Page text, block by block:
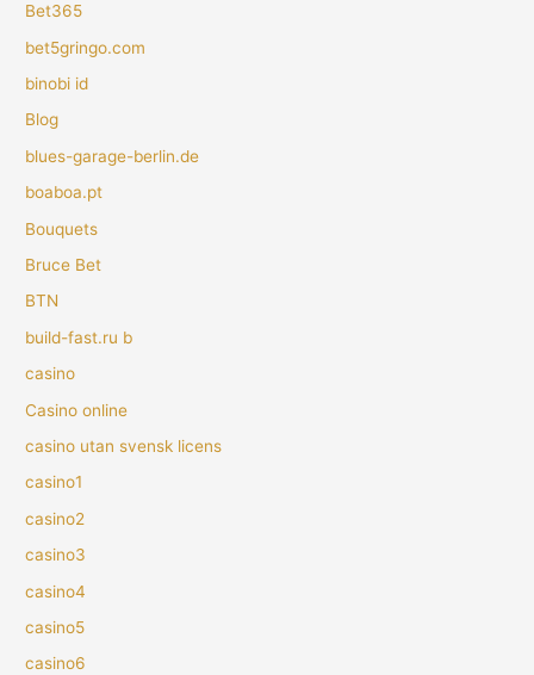
Bet365
bet5gringo.com
binobi id
Blog
blues-garage-berlin.de
boaboa.pt
Bouquets
Bruce Bet
BTN
build-fast.ru b
casino
Casino online
casino utan svensk licens
casino1
casino2
casino3
casino4
casino5
casino6